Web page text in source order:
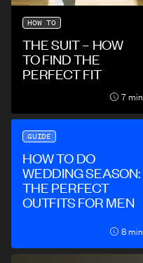
HOW TO
THE SUIT – HOW
TO FIND THE
PERFECT FIT
7 min
GUIDE
HOW TO DO
WEDDING SEASON:
THE PERFECT
OUTFITS FOR MEN
8 min